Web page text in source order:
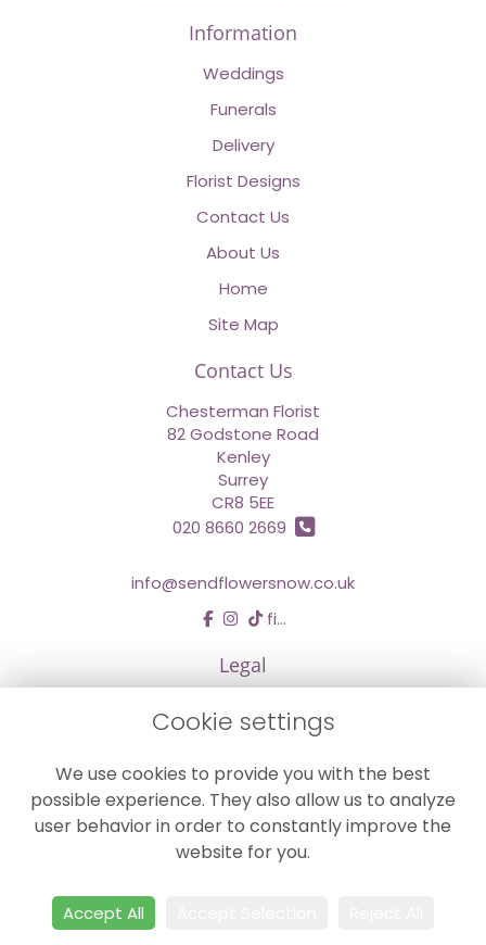
Information
Weddings
Funerals
Delivery
Florist Designs
Contact Us
About Us
Home
Site Map
Contact Us
Chesterman Florist
82 Godstone Road
Kenley
Surrey
CR8 5EE
020 8660 2669
info@sendflowersnow.co.uk
find us
Legal
Cookie Policy
Website created by floristPro
© Chestermans Florist in Kenley
of Interflora British Unit
Cookie settings
We use cookies to provide you with the best
possible experience. They also allow us to analyze
user behavior in order to constantly improve the
website for you.
Accept All